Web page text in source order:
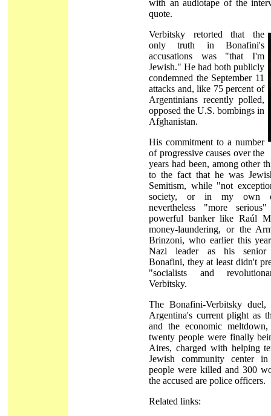
with an audiotape of the
quote.
Verbitsky retorted that the
only truth in Bonafini's
accusations was "that I'm
Jewish." He had both publicly
condemned the September 11
attacks and, like 75 percent of
Argentinians recently polled,
opposed the U.S. bombings in
Afghanistan.
His commitment to a number
of progressive causes over the
years had been, among other
to the fact that he was
Semitism, while "not
society, or in my own
nevertheless "more
powerful banker like Raúl
money-laundering, or the
Brinzoni, who earlier this
Nazi leader as his senior
Bonafini, they at least didn't
"socialists and
Verbitsky.
The Bonafini-Verbitsky
Argentina's current plight as
and the economic
twenty people were finally
Aires, charged with helping
Jewish community center
people were killed and 300
the accused are police officers.
Related links: